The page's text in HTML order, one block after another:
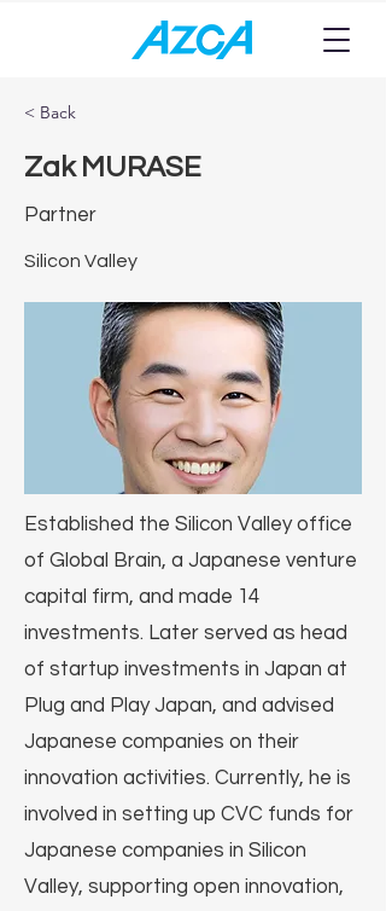
< Back
Zak MURASE
Partner
Silicon Valley
Established the Silicon Valley office
of Global Brain, a Japanese venture
capital firm, and made 14
investments. Later served as head
of startup investments in Japan at
Plug and Play Japan, and advised
Japanese companies on their
innovation activities. Currently, he is
involved in setting up CVC funds for
Japanese companies in Silicon
Valley, supporting open innovation,